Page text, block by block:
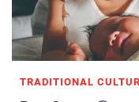
TRADITIONAL